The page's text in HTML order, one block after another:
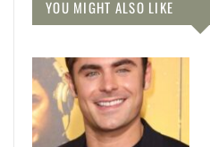
YOU MIGHT ALSO LIKE